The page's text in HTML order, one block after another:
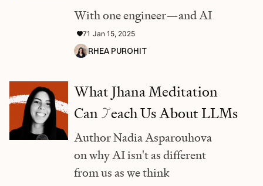
With one engineer—and AI
71 Jan 15, 2025
RHEA PUROHIT
What Jhana Meditation
Can Teach Us About LLMs
Author Nadia Asparouhova
on why AI isn't as different
from us as we think